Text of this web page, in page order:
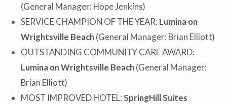
(General Manager: Hope Jenkins)
SERVICE CHAMPION OF THE YEAR: Lumina on
Wrightsville Beach(General Manager: Brian Elliott)
OUTSTANDING COMMUNITY CARE AWARD:
Lumina on Wrightsville Beach(General Manager:
Brian Elliott)
MOST IMPROVED HOTEL:SpringHill Suites